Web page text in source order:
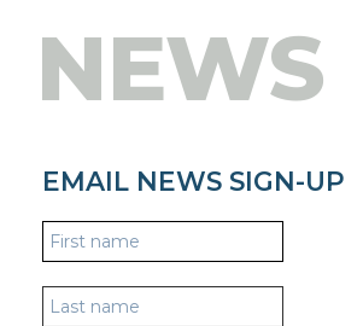
NEWS
EMAIL NEWS SIGN-UP